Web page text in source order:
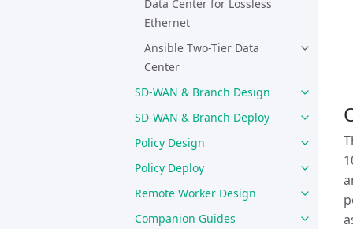
Data Center for Lossless
Ethernet
Ansible Two-Tier Data
Center
SD-WAN & Branch Design
SD-WAN & Branch Deploy
Policy Design
Policy Deploy
Remote Worker Design
Companion Guides